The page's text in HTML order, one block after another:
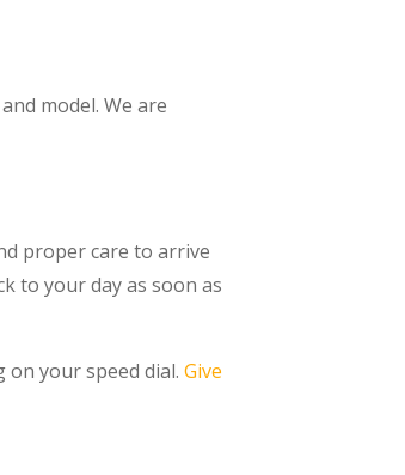
model. We are
proper care to arrive
to your day as soon as
on your speed dial.Give